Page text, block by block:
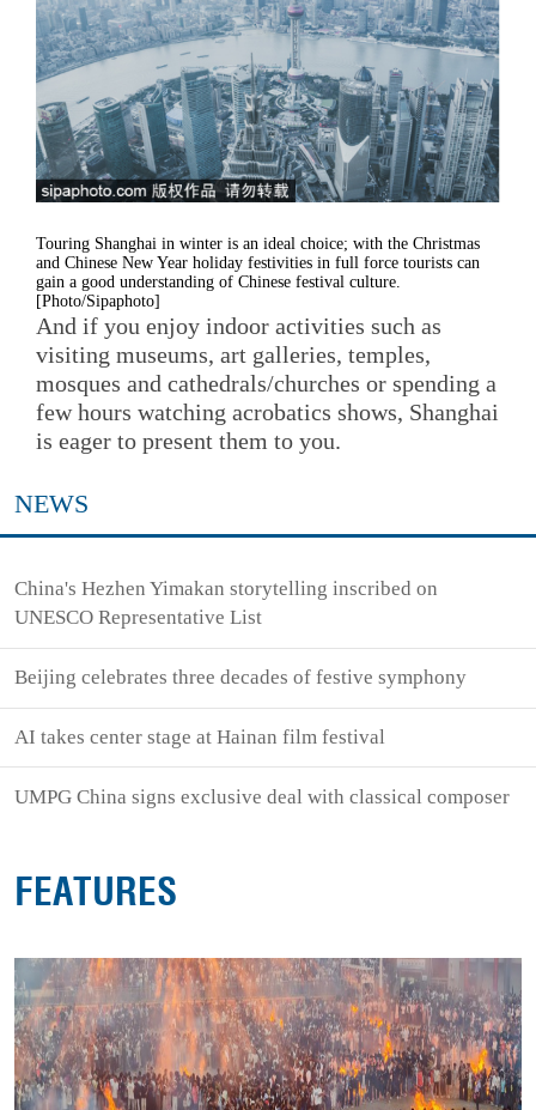
Touring Shanghai in winter is an ideal choice; with the Christmas
and Chinese New Year holiday festivities in full force tourists can
gain a good understanding of Chinese festival culture.
[Photo/Sipaphoto]
And if you enjoy indoor activities such as
visiting museums, art galleries, temples,
mosques and cathedrals/churches or spending a
few hours watching acrobatics shows, Shanghai
is eager to present them to you.
NEWS
China's Hezhen Yimakan storytelling inscribed on
UNESCO Representative List
Beijing celebrates three decades of festive symphony
AI takes center stage at Hainan film festival
UMPG China signs exclusive deal with classical composer
FEATURES